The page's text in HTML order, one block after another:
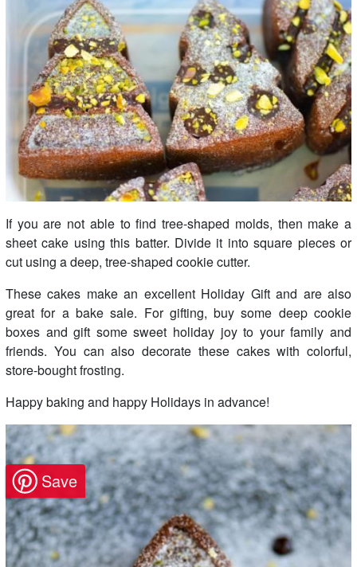
If you are not able to find tree-shaped molds, then make a
sheet cake using this batter. Divide it into square pieces or
cut using a deep, tree-shaped cookie cutter.
These cakes make an excellent Holiday Gift and are also
great for a bake sale. For gifting, buy some deep cookie
boxes and gift some sweet holiday joy to your family and
friends. You can also decorate these cakes with colorful,
store-bought frosting.
Happy baking and happy Holidays in advance!